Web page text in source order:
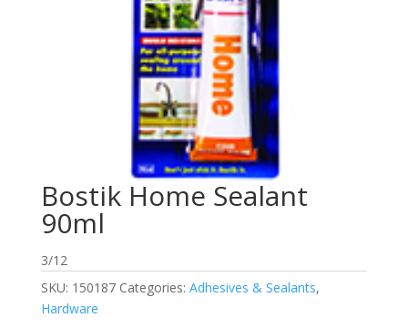
Bostik Home Sealant
90ml
3/12
SKU: 150187 Categories: Adhesives & Sealants,
Hardware